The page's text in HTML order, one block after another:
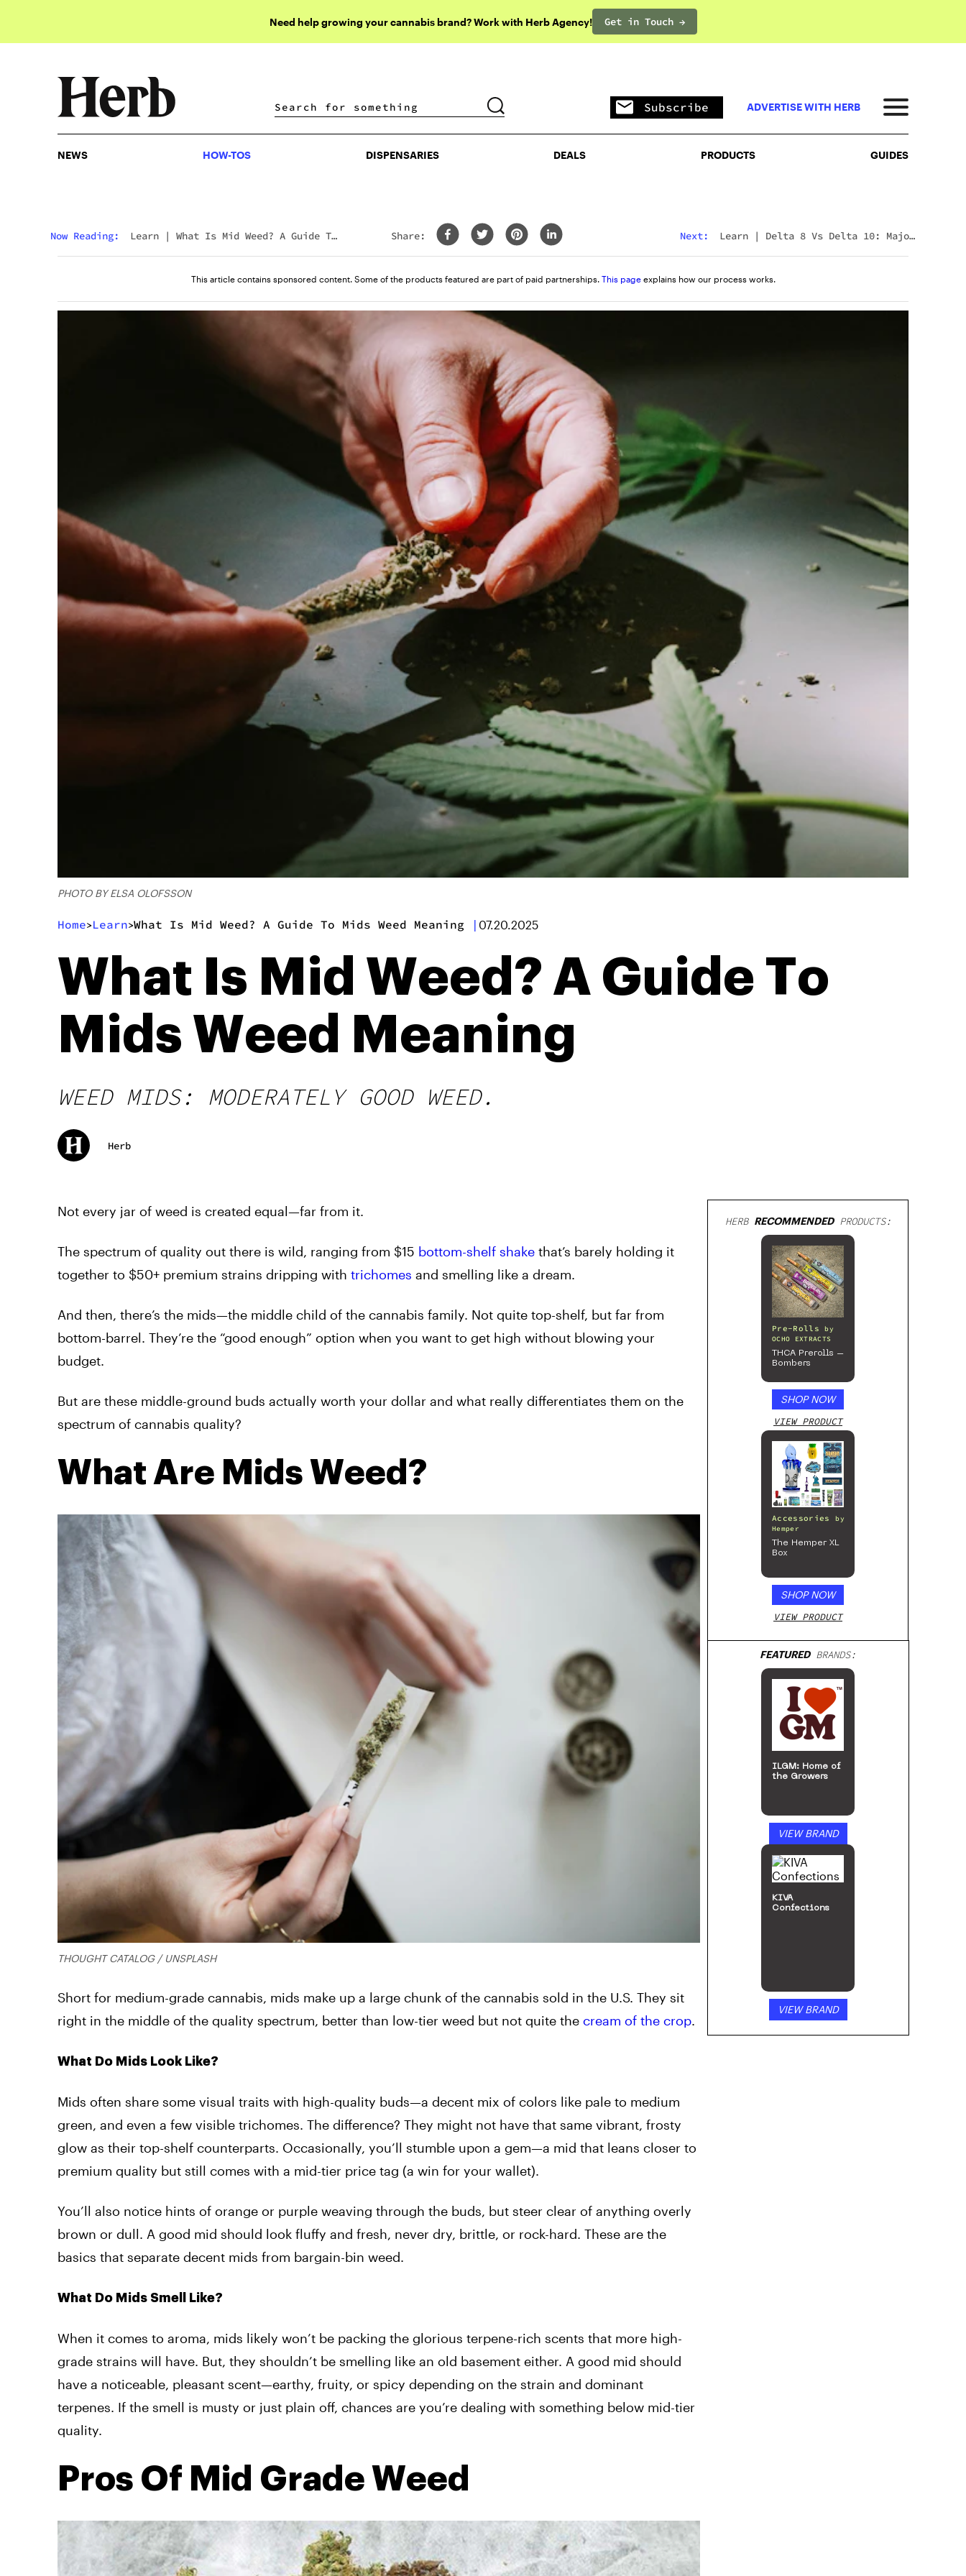
Need help growing your cannabis brand? Work with Herb Agency! Get in Touch →
DISPENSARIES DEALS PRODUCTS
Subscribe ADVERTISE WITH HERB
NEWS HOW-TOS DISPENSARIES DEALS PRODUCTS GUIDES
Now Reading: Learn | What Is Mid Weed? A Guide To
Share: Next: Learn | Delta 8 Vs Delta 10: Major
This article contains sponsored content. Some of the products featured are part of paid partnerships. This page explains how our process works.
PHOTO BY ELSA OLOFSSON
Home>Learn>What Is Mid Weed? A Guide To Mids Weed Meaning | 07.20.2025
What Is Mid Weed? A Guide To
Mids Weed Meaning
WEED MIDS: MODERATELY GOOD WEED.
Herb
Not every jar of weed is created equal—far from it.
The spectrum of quality out there is wild, ranging from $15 bottom-shelf shake that’s barely holding it
together to $50+ premium strains dripping with trichomes and smelling like a dream.
And then, there’s the mids—the middle child of the cannabis family. Not quite top-shelf, but far from
bottom-barrel. They’re the “good enough” option when you want to get high without blowing your
budget.
But are these middle-ground buds actually worth your dollar and what really differentiates them on the
spectrum of cannabis quality?
What Are Mids Weed?
THOUGHT CATALOG / UNSPLASH
Short for medium-grade cannabis, mids make up a large chunk of the cannabis sold in the U.S. They sit
right in the middle of the quality spectrum, better than low-tier weed but not quite the cream of the crop.
What Do Mids Look Like?
Mids often share some visual traits with high-quality buds—a decent mix of colors like pale to medium
green, and even a few visible trichomes. The difference? They might not have that same vibrant, frosty
glow as their top-shelf counterparts. Occasionally, you’ll stumble upon a gem—a mid that leans closer to
premium quality but still comes with a mid-tier price tag (a win for your wallet).
You’ll also notice hints of orange or purple weaving through the buds, but steer clear of anything overly
brown or dull. A good mid should look fluffy and fresh, never dry, brittle, or rock-hard. These are the
basics that separate decent mids from bargain-bin weed.
What Do Mids Smell Like?
When it comes to aroma, mids likely won’t be packing the glorious terpene-rich scents that more high-
grade strains will have. But, they shouldn’t be smelling like an old basement either. A good mid should
have a noticeable, pleasant scent—earthy, fruity, or spicy depending on the strain and dominant
terpenes. If the smell is musty or just plain off, chances are you’re dealing with something below mid-tier
quality.
Pros Of Mid Grade Weed
HERB RECOMMENDEDPRODUCTS:
Pre-Rolls
by
OCHO EXTRACTS
THCA Prerolls –
Bombers
SHOP NOW
VIEW PRODUCT
Accessories
by
Hemper
The Hemper XL
Box
SHOP NOW
VIEW PRODUCT
FEATUREDBRANDS:
ILGM: Home of
the Growers
VIEW BRAND
KIVA
Confections
VIEW BRAND